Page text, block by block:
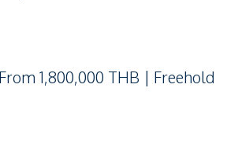
1,800,000 THB | Freehold